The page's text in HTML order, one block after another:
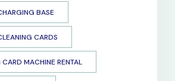
BASE
CARDS
MACHINE RENTAL